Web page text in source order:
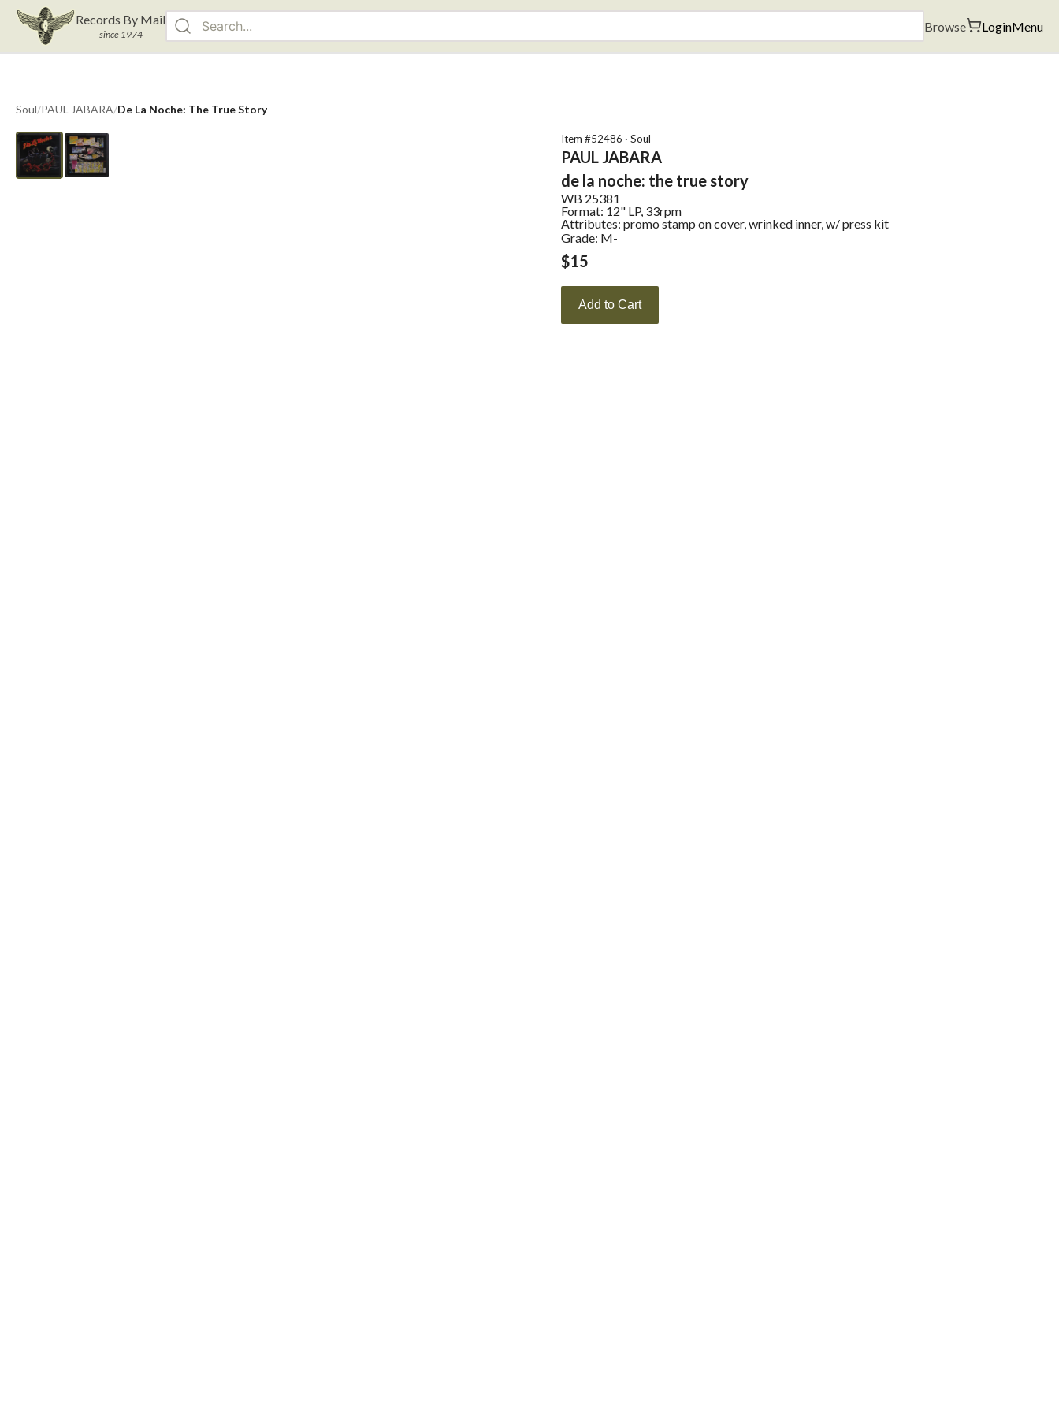
Records By Mail
since 1974
Browse LoginMenu
Soul/PAUL JABARA/De La Noche: The True Story
Item #52486 · Soul
PAUL JABARA
de la noche: the true story
WB 25381
Format: 12" LP, 33rpm
Attributes: promo stamp on cover, wrinked inner, w/ press kit
Grade: M-
$15
Add to Cart